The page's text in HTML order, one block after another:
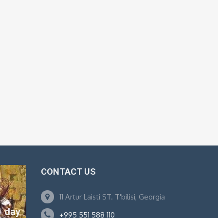
day
CONTACT US
11 Artur Laisti ST. T'bilisi, Georgia
+995 551 588 110